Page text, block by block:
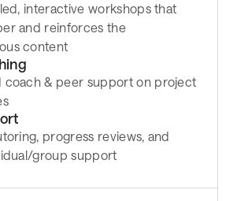
interactive workshops that
and reinforces the
content
coach & peer support on project
progress reviews, and
group support